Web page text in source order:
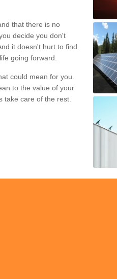
that there is no
decide you don't
it doesn't hurt to find
going forward.
could mean for you.
to the value of your
take care of the rest.